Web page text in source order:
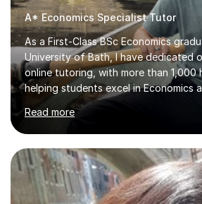
A* Economics Specialist Tutor
As a First-Class BSc Economics
University of Bath, I have dedicated
online tutoring, with more than 1,000
helping students excel in Economics
A-Level and GCSE levels. I offer
Level Economics, covering AQA,
OCR exam boards. My approach
understanding the specific
board, exploring mark schemes, and
accordingly. Each session is
address students' needs, featuring
Read more